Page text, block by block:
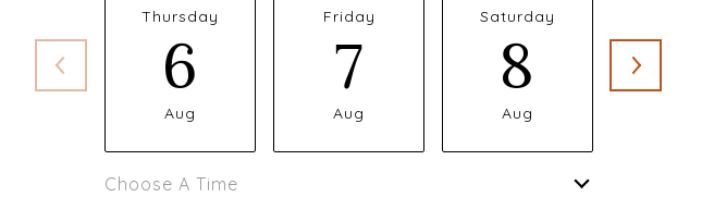
Thursday
6
Aug
Friday
7
Aug
Saturday
8
Aug
Choose A Time